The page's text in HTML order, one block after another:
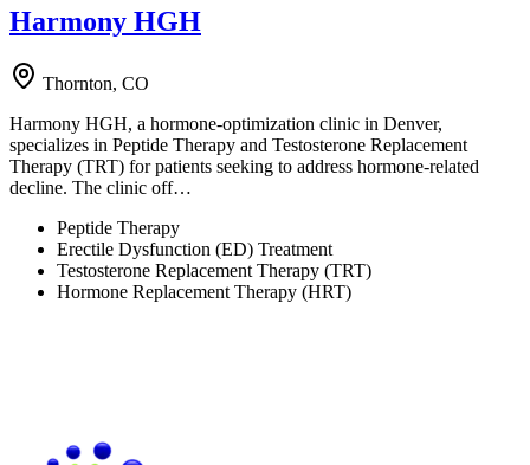
Harmony HGH
Thornton, CO
Harmony HGH, a hormone-optimization clinic in Denver,
specializes in Peptide Therapy and Testosterone Replacement
Therapy (TRT) for patients seeking to address hormone-related
decline. The clinic off…
Peptide Therapy
Erectile Dysfunction (ED) Treatment
Testosterone Replacement Therapy (TRT)
Hormone Replacement Therapy (HRT)